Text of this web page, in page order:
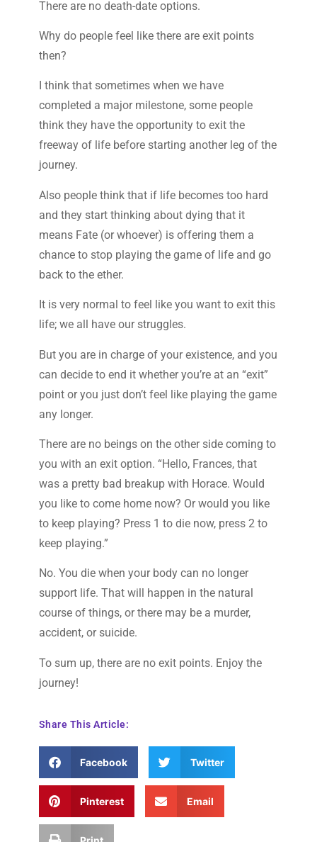
There are no death-date options.
Why do people feel like there are exit points
then?
I think that sometimes when we have
completed a major milestone, some people
think they have the opportunity to exit the
freeway of life before starting another leg of the
journey.
Also people think that if life becomes too hard
and they start thinking about dying that it
means Fate (or whoever) is offering them a
chance to stop playing the game of life and go
back to the ether.
It is very normal to feel like you want to exit this
life; we all have our struggles.
But you are in charge of your existence, and you
can decide to end it whether you’re at an “exit”
point or you just don’t feel like playing the game
any longer.
There are no beings on the other side coming to
you with an exit option. “Hello, Frances, that
was a pretty bad breakup with Horace. Would
you like to come home now? Or would you like
to keep playing? Press 1 to die now, press 2 to
keep playing.”
No. You die when your body can no longer
support life. That will happen in the natural
course of things, or there may be a murder,
accident, or suicide.
To sum up, there are no exit points. Enjoy the
journey!
Share This Article:
Facebook Twitter
Pinterest Email